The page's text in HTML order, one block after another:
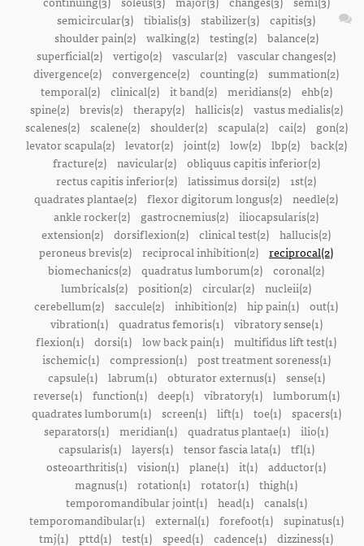
semicircular(3) tibialis(3) stabilizer(3) capitis(3)
shoulder pain(2)
walking(2) testing(2)
balance(2)
superficial(2) vertigo(2) vascular(2) vascular changes(2)
divergence(2) convergence(2) counting(2) summation(2)
temporal(2)
clinical(2) it band(2) meridians(2)
ehb(2)
spine(2)
brevis(2) therapy(2) hallicis(2)
vastus medialis(2)
scalenes(2)
scalene(2) shoulder(2) scapula(2) cai(2)
gon(2)
levator scapula(2)
levator(2) joint(2) low(2) lbp(2)
back(2)
fracture(2)
navicular(2)
obliquus capitis inferior(2)
rectus capitis inferior(2) latissimus dorsi(2) 1st(2)
quadrates plantae(2) flexor digitorum longus(2) needle(2)
ankle rocker(2)
gastrocnemius(2) iliocapsularis(2)
extension(2) dorsiflexion(2) clinical test(2) hallucis(2)
peroneus brevis(2) reciprocal inhibition(2) reciprocal(2)
biomechanics(2) quadratus lumborum(2) coronal(2)
lumbricals(2) position(2) circular(2) nucleii(2)
cerebellum(2) saccule(2) inhibition(2) hip pain(1) out(1)
vibration(1)
quadratus femoris(1)
vibratory sense(1)
flexion(1) dorsi(1) low back pain(1) multifidus lift test(1)
ischemic(1)
compression(1)
post treatment soreness(1)
capsule(1)
labrum(1) obturator externus(1)
sense(1)
reverse(1)
function(1) deep(1) vibratory(1)
lumborum(1)
quadrates lumborum(1)
screen(1) lift(1) toe(1)
spacers(1)
separators(1) meridian(1) quadratus plantae(1) ilio(1)
capsularis(1)
layers(1) tensor fascia lata(1)
tfl(1)
osteoarthritis(1) vision(1) plane(1) it(1) adductor(1)
magnus(1) rotation(1) rotator(1) thigh(1)
temporomandibular joint(1)
head(1)
canals(1)
temporomandibular(1)
external(1) forefoot(1)
supinatus(1)
tmj(1) pttd(1) test(1) speed(1) cadence(1) dizziness(1)